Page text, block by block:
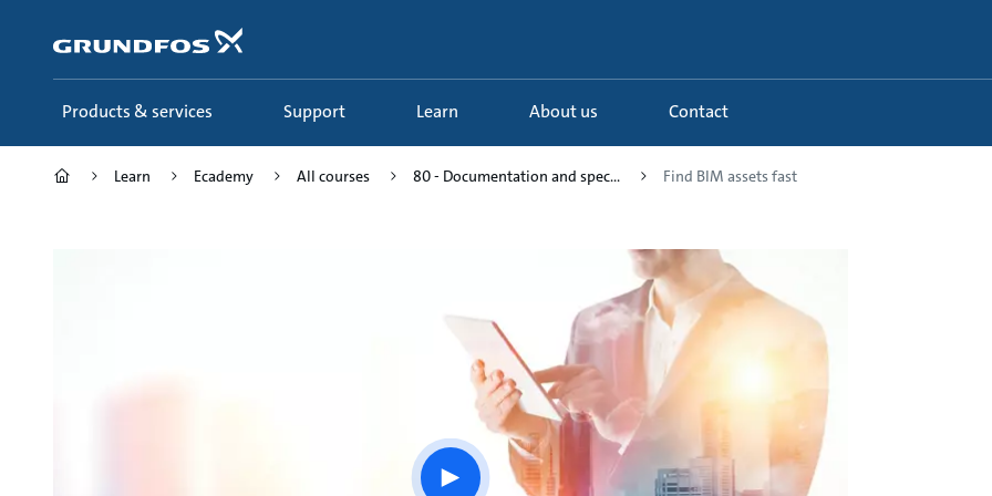
content
Products & services Support Learn About us Contact
Learn Ecademy All courses 80 - Documentation and spec... Find BIM assets fast
Play